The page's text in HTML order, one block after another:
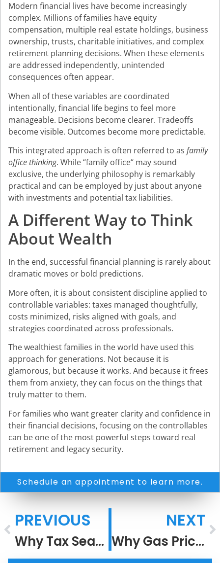
Modern financial lives have become increasingly
complex. Millions of families have equity
compensation, multiple real estate holdings, business
ownership, trusts, charitable initiatives, and complex
retirement planning decisions. When these elements
are addressed independently, unintended
consequences often appear.
When all of these variables are coordinated
intentionally, financial life begins to feel more
manageable. Decisions become clearer. Tradeoffs
become visible. Outcomes become more predictable.
This integrated approach is often referred to as family
office thinking. While “family office“ may sound
exclusive, the underlying philosophy is remarkably
practical and can be employed by just about anyone
with investments and potential tax liabilities.
A Different Way to Think
About Wealth
In the end, successful financial planning is rarely about
dramatic moves or bold predictions.
More often, it is about consistent discipline applied to
controllable variables: taxes managed thoughtfully,
costs minimized, risks aligned with goals, and
strategies coordinated across professionals.
The wealthiest families in the world have used this
approach for generations. Not because it is
glamorous, but because it works. And because it frees
them from anxiety, they can focus on the things that
truly matter to them.
For families who want greater clarity and confidence in
their financial decisions, focusing on the controllables
can be one of the most powerful steps toward real
retirement and legacy security.
Schedule an appointment to learn more.
PREVIOUS
Why Tax Season Feels So Stressful
NEXT
Why Gas Prices Rise Faster Than They Fall